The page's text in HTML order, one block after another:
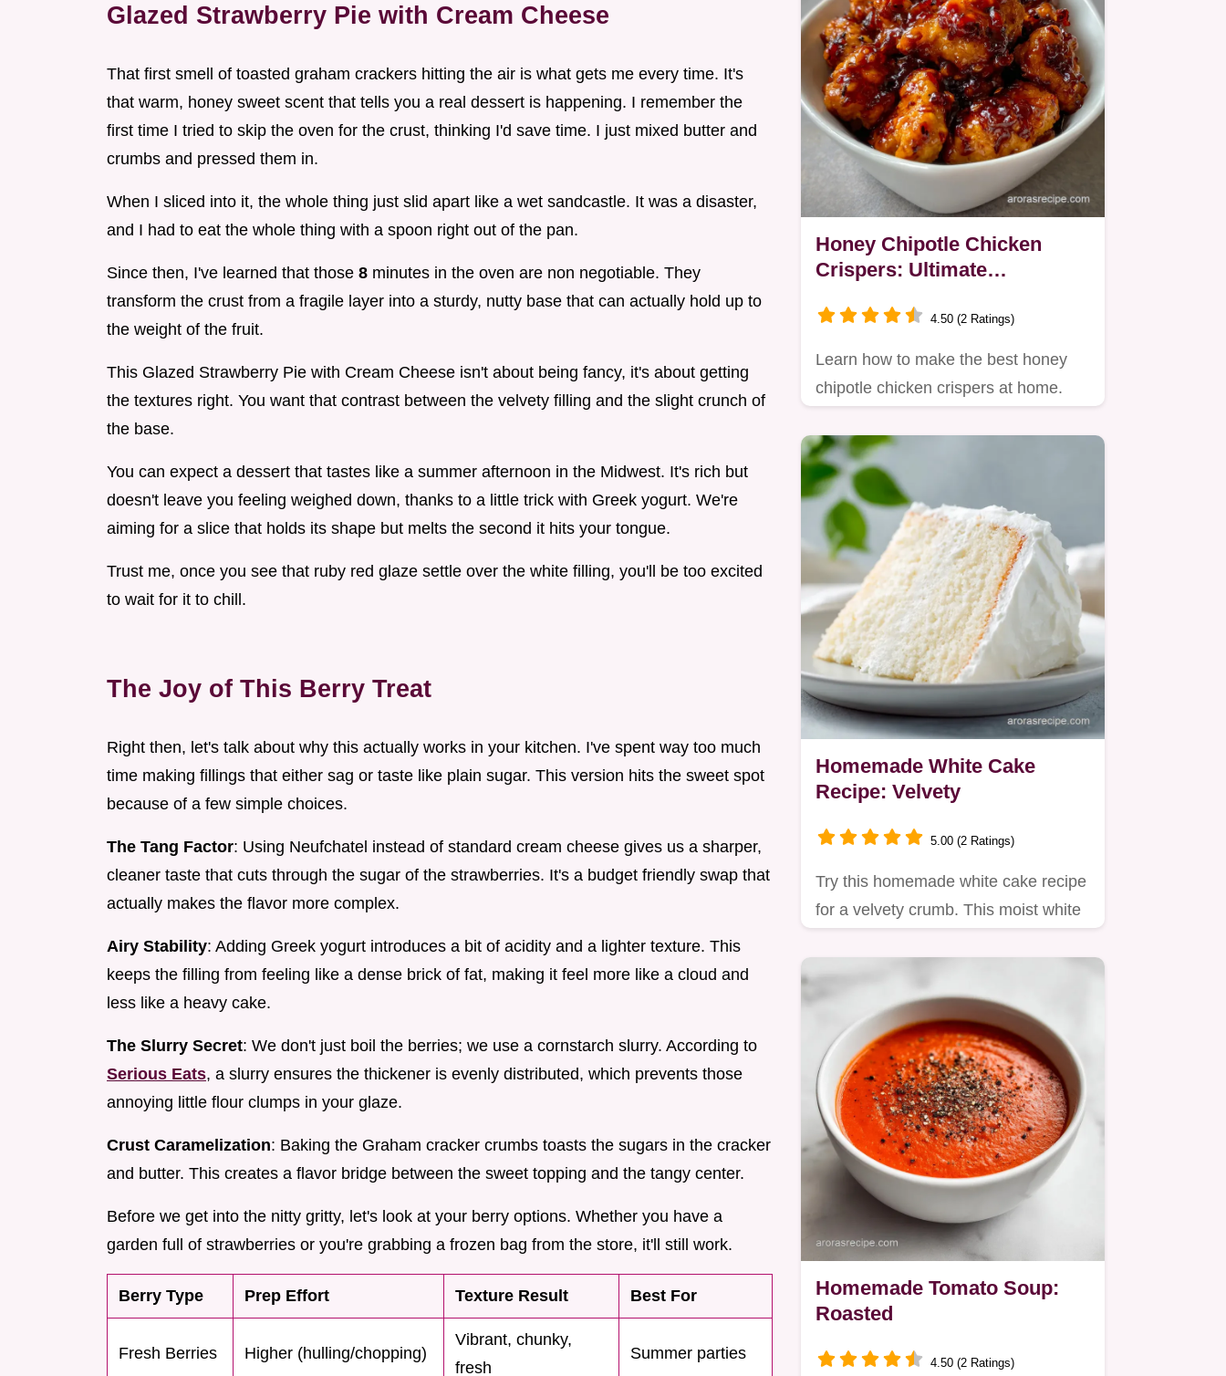
Glazed Strawberry Pie with Cream Cheese
That first smell of toasted graham crackers hitting the air is what gets me every time. It's
that warm, honey sweet scent that tells you a real dessert is happening. I remember the
first time I tried to skip the oven for the crust, thinking I'd save time. I just mixed butter and
crumbs and pressed them in.
When I sliced into it, the whole thing just slid apart like a wet sandcastle. It was a disaster,
and I had to eat the whole thing with a spoon right out of the pan.
Since then, I've learned that those 8 minutes in the oven are non negotiable. They
transform the crust from a fragile layer into a sturdy, nutty base that can actually hold up to
the weight of the fruit.
This Glazed Strawberry Pie with Cream Cheese isn't about being fancy, it's about getting
the textures right. You want that contrast between the velvety filling and the slight crunch of
the base.
You can expect a dessert that tastes like a summer afternoon in the Midwest. It's rich but
doesn't leave you feeling weighed down, thanks to a little trick with Greek yogurt. We're
aiming for a slice that holds its shape but melts the second it hits your tongue.
Trust me, once you see that ruby red glaze settle over the white filling, you'll be too excited
to wait for it to chill.
The Joy of This Berry Treat
Right then, let's talk about why this actually works in your kitchen. I've spent way too much
time making fillings that either sag or taste like plain sugar. This version hits the sweet spot
because of a few simple choices.
The Tang Factor: Using Neufchatel instead of standard cream cheese gives us a sharper,
cleaner taste that cuts through the sugar of the strawberries. It's a budget friendly swap that
actually makes the flavor more complex.
Airy Stability: Adding Greek yogurt introduces a bit of acidity and a lighter texture. This
keeps the filling from feeling like a dense brick of fat, making it feel more like a cloud and
less like a heavy cake.
The Slurry Secret: We don't just boil the berries; we use a cornstarch slurry. According to
Serious Eats, a slurry ensures the thickener is evenly distributed, which prevents those
annoying little flour clumps in your glaze.
Crust Caramelization: Baking the Graham cracker crumbs toasts the sugars in the cracker
and butter. This creates a flavor bridge between the sweet topping and the tangy center.
Before we get into the nitty gritty, let's look at your berry options. Whether you have a
garden full of strawberries or you're grabbing a frozen bag from the store, it'll still work.
Berry Type Prep Effort Texture Result Best For
Fresh Berries Higher (hulling/chopping)
Vibrant, chunky,
fresh
Summer parties
Honey Chipotle Chicken
Crispers: Ultimate
4.50 (2 Ratings)
Learn how to make the best honey
chipotle chicken crispers at home.
Homemade White Cake
Recipe: Velvety
5.00 (2 Ratings)
Try this homemade white cake recipe
for a velvety crumb. This moist white
Homemade Tomato Soup:
Roasted
4.50 (2 Ratings)